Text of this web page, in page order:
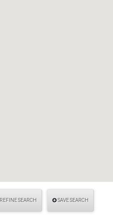
REFINE SEARCH SAVE SEARCH